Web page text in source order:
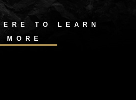
TO LEARN
MORE